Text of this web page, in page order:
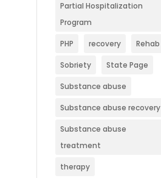
Partial Hospitalization
Program
PHP recovery Rehab
Sobriety State Page
Substance abuse
Substance abuse recovery
Substance abuse
treatment
therapy